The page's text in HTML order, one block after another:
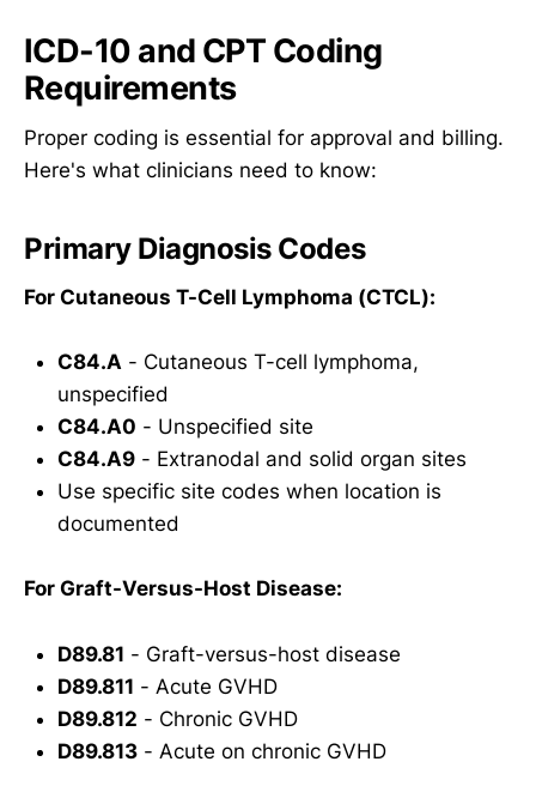
ICD-10 and CPT Coding
Requirements
Proper coding is essential for approval and billing.
Here's what clinicians need to know:
Primary Diagnosis Codes
For Cutaneous T-Cell Lymphoma (CTCL):
C84.A - Cutaneous T-cell lymphoma,
unspecified
C84.A0 - Unspecified site
C84.A9 - Extranodal and solid organ sites
Use specific site codes when location is
documented
For Graft-Versus-Host Disease:
D89.81 - Graft-versus-host disease
D89.811 - Acute GVHD
D89.812 - Chronic GVHD
D89.813 - Acute on chronic GVHD